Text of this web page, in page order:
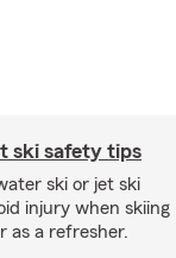
ski safety tips
ski or jet ski
injury when skiing
as a refresher.